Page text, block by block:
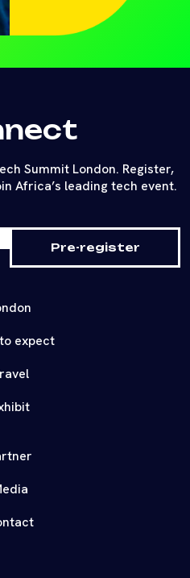
Summit London. Register,
Africa’s leading tech event.
Pre-register
expect